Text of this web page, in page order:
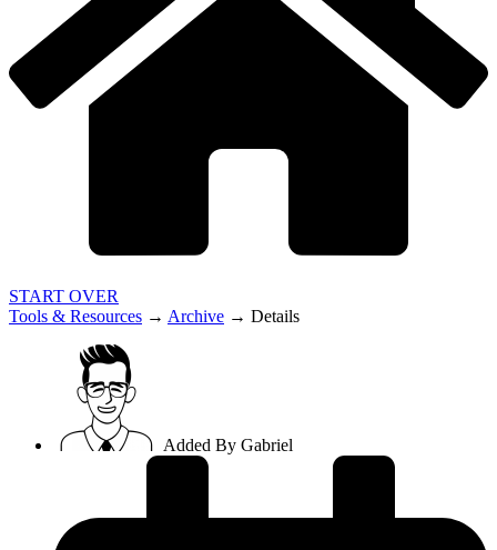
START OVER
Tools & Resources → Archive → Details
Added By Gabriel